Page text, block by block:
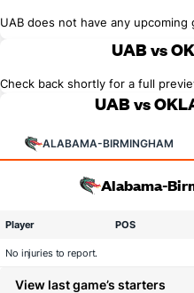
UAB does not have any upcoming
UAB vs
Check back shortly for a full
UAB vs
ALABAMA-BIRMINGHAM
Alabama-
Player POS
No injuries to report.
View last game’s starters